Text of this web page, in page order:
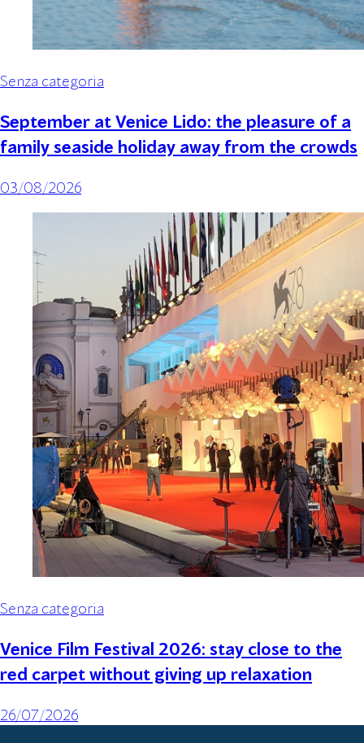
Senza categoria
September at Venice Lido: the pleasure of a
family seaside holiday away from the crowds
03/08/2026
Senza categoria
Venice Film Festival 2026: stay close to the
red carpet without giving up relaxation
26/07/2026